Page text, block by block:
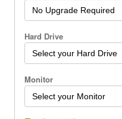
Hard Drive
Monitor